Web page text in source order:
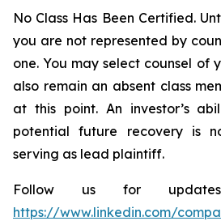
No Class Has Been Certified.
you are not represented by
one. You may select counsel of
also remain an absent class
at this point. An investor’s
potential future recovery is
serving as lead plaintiff.
Follow us for
https://www.linkedin.com/